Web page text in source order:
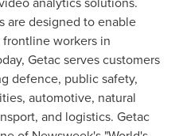
are designed to enable
workers in
Getac serves customers
defence, public safety,
automotive, natural
and logistics. Getac